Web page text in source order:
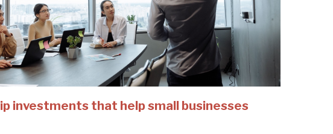
investments that help small businesses